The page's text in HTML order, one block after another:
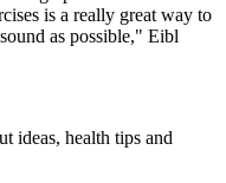
is a really great way to
as possible," Eibl
ideas, health tips and